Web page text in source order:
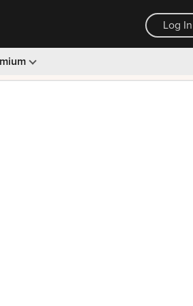
Log In
· 30-day money back guarantee